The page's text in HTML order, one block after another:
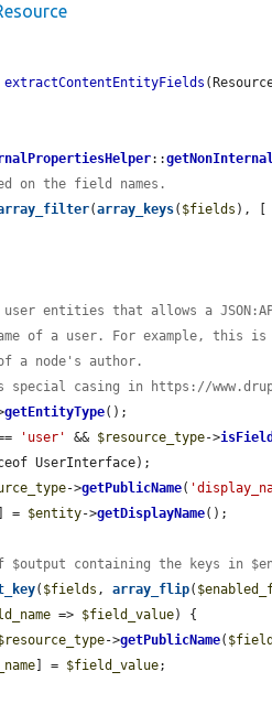
extractContentEntityFields
::
on the field names.
(array_keys( $fields ), [
entities that allows a
of a user. For example, this is
a node's author.
casing in https://
getEntityType();
'user' && $resource_type->
UserInterface);
->getPublicName(
] = $entity->getDisplayName();
containing the keys in
( $fields , array_flip(
=> $field_value) {
->getPublicName(
] = $field_value;